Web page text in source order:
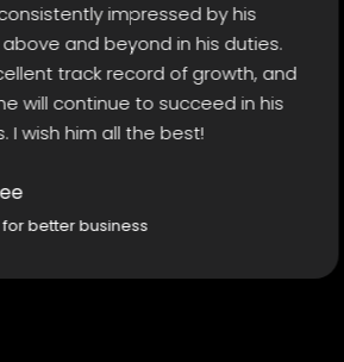
impressed by his
beyond in his duties.
record of growth, and
to succeed in his
all the best!